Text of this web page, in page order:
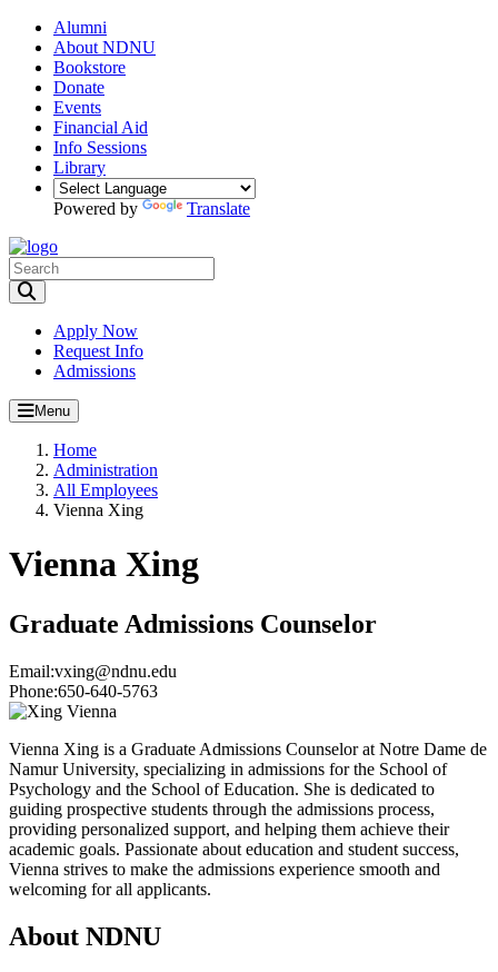
Alumni
About NDNU
Bookstore
Donate
Events
Financial Aid
Info Sessions
Library
Powered by Translate
Apply Now
Request Info
Admissions
Menu
Home
Administration
All Employees
Vienna Xing
Vienna Xing
Graduate Admissions Counselor
Email:vxing@ndnu.edu
Phone:650-640-5763
Vienna Xing is a Graduate Admissions Counselor at Notre Dame de
Namur University, specializing in admissions for the School of
Psychology and the School of Education. She is dedicated to
guiding prospective students through the admissions process,
providing personalized support, and helping them achieve their
academic goals. Passionate about education and student success,
Vienna strives to make the admissions experience smooth and
welcoming for all applicants.
About NDNU